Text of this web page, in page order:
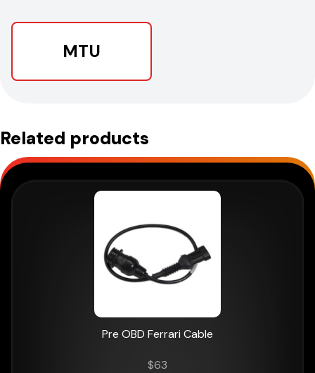
MTU
Related products
Pre OBD Ferrari Cable
$63